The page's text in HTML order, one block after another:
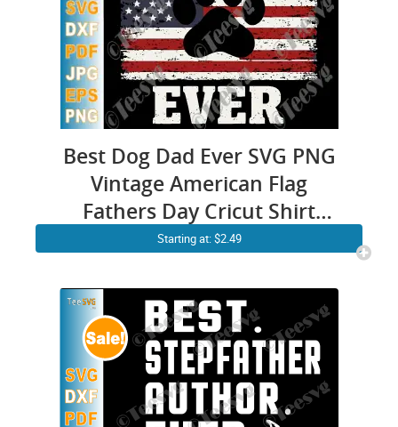
Best Dog Dad Ever SVG PNG
Vintage American Flag
Fathers Day Cricut Shirt
Design
Starting at: $2.49